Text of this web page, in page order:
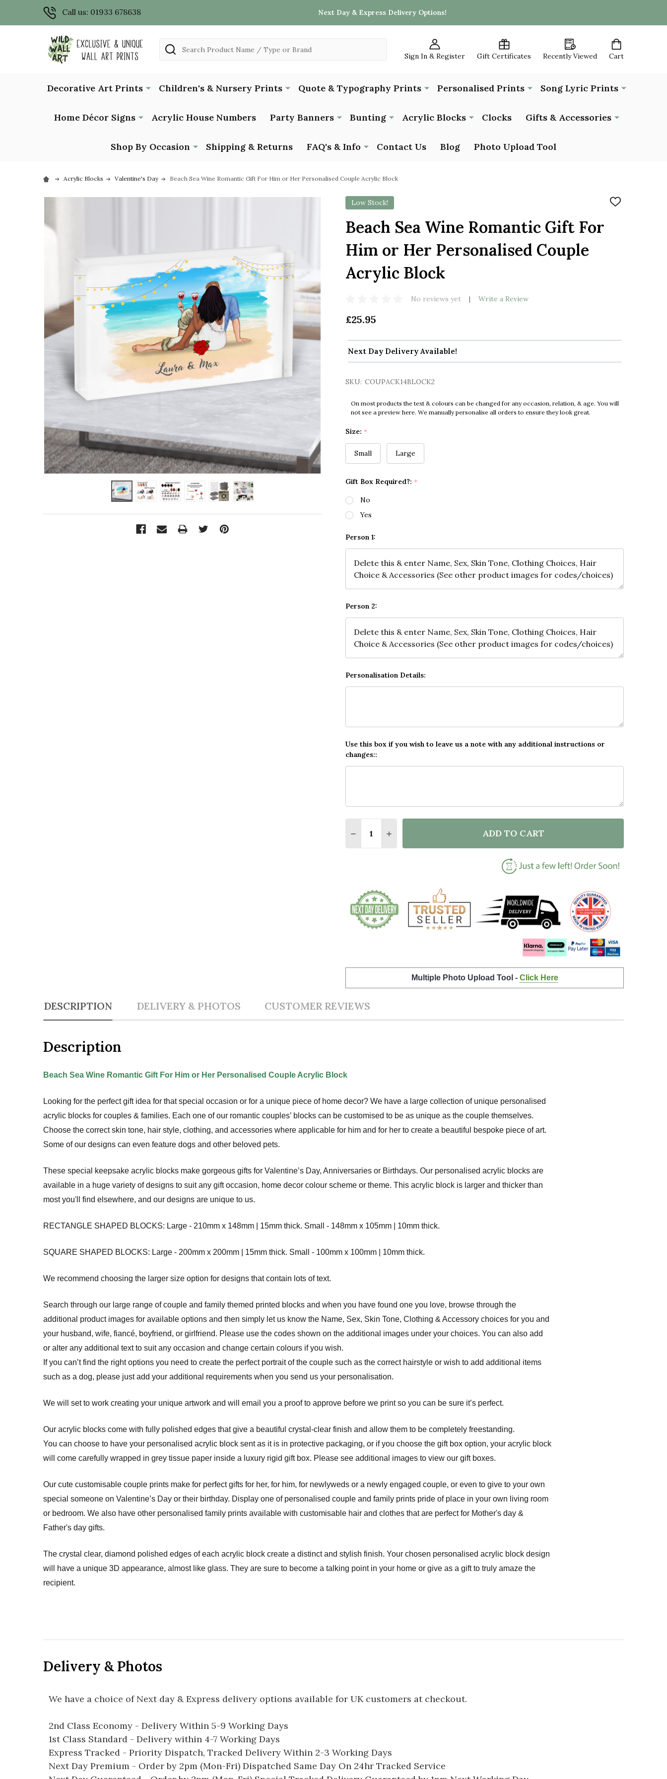
Call us: 01933 678638 Next Day & Express Delivery Options!
Sign In & Register Gift Certificates Recently Viewed Cart
Search
Decorative Art Prints Children's & Nursery Prints Quote & Typography Prints Personalised Prints Song Lyric Prints
Home Décor Signs Acrylic House Numbers Party Banners Bunting Acrylic Blocks Clocks Gifts & Accessories
Shop By Occasion Shipping & Returns FAQ's & Info Contact Us Blog Photo Upload Tool
Acrylic Blocks Valentine's Day Beach Sea Wine Romantic Gift For Him or Her Personalised Couple Acrylic Block
Low Stock!
ADD
Beach Sea Wine Romantic Gift For
Him or Her Personalised Couple
Acrylic Block
No reviews yet Write a Review
£25.95
Next Day Delivery Available!
SKU: COUPACK14BLOCK2
On most products the text & colours can be changed for any occasion, relation, & age. You will
not see a preview here. We manually personalise all orders to ensure they look great.
Size: *
Small Large
Gift Box Required?: *
No
Yes
Person 1:
Person 2:
Personalisation Details:
Use this box if you wish to leave us a note with any additional instructions or
changes::
DECREASE QUANTITY OF BEACH SEA WINE ROMANTIC GIFT FOR HIM OR HER
INCREASE QUANTITY OF BEACH SEA WINE ROMANTIC GIFT FOR HIM
ADD TO CART
Multiple Photo Upload Tool - Click Here
DESCRIPTION DELIVERY & PHOTOS CUSTOMER REVIEWS
Description
Beach Sea Wine Romantic Gift For Him or Her Personalised Couple Acrylic Block
Looking for the perfect gift idea for that special occasion or for a unique piece of home decor? We have a large collection of unique personalised
acrylic blocks for couples & families. Each one of our romantic couples’ blocks can be customised to be as unique as the couple themselves.
Choose the correct skin tone, hair style, clothing, and accessories where applicable for him and for her to create a beautiful bespoke piece of art.
Some of our designs can even feature dogs and other beloved pets.
These special keepsake acrylic blocks make gorgeous gifts for Valentine’s Day, Anniversaries or Birthdays. Our personalised acrylic blocks are
available in a huge variety of designs to suit any gift occasion, home decor colour scheme or theme. This acrylic block is larger and thicker than
most you'll find elsewhere, and our designs are unique to us.
RECTANGLE SHAPED BLOCKS: Large - 210mm x 148mm | 15mm thick. Small - 148mm x 105mm | 10mm thick.
SQUARE SHAPED BLOCKS: Large - 200mm x 200mm | 15mm thick. Small - 100mm x 100mm | 10mm thick.
We recommend choosing the larger size option for designs that contain lots of text.
Search through our large range of couple and family themed printed blocks and when you have found one you love, browse through the
additional product images for available options and then simply let us know the Name, Sex, Skin Tone, Clothing & Accessory choices for you and
your husband, wife, fiancé, boyfriend, or girlfriend. Please use the codes shown on the additional images under your choices. You can also add
or alter any additional text to suit any occasion and change certain colours if you wish.
If you can’t find the right options you need to create the perfect portrait of the couple such as the correct hairstyle or wish to add additional items
such as a dog, please just add your additional requirements when you send us your personalisation.
We will set to work creating your unique artwork and will email you a proof to approve before we print so you can be sure it’s perfect.
Our acrylic blocks come with fully polished edges that give a beautiful crystal-clear finish and allow them to be completely freestanding.
You can choose to have your personalised acrylic block sent as it is in protective packaging, or if you choose the gift box option, your acrylic block
will come carefully wrapped in grey tissue paper inside a luxury rigid gift box. Please see additional images to view our gift boxes.
Our cute customisable couple prints make for perfect gifts for her, for him, for newlyweds or a newly engaged couple, or even to give to your own
special someone on Valentine’s Day or their birthday. Display one of personalised couple and family prints pride of place in your own living room
or bedroom. We also have other personalised family prints available with customisable hair and clothes that are perfect for Mother's day &
Father's day gifts.
The crystal clear, diamond polished edges of each acrylic block create a distinct and stylish finish. Your chosen personalised acrylic block design
will have a unique 3D appearance, almost like glass. They are sure to become a talking point in your home or give as a gift to truly amaze the
recipient.
Delivery & Photos
We have a choice of Next day & Express delivery options available for UK customers at checkout.
2nd Class Economy - Delivery Within 5-9 Working Days
1st Class Standard - Delivery within 4-7 Working Days
Express Tracked - Priority Dispatch, Tracked Delivery Within 2-3 Working Days
Next Day Premium - Order by 2pm (Mon-Fri) Dispatched Same Day On 24hr Tracked Service